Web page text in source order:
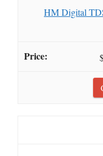
HM Digital